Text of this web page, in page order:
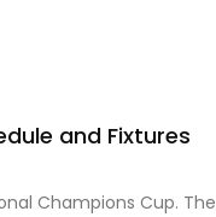
and Fixtures
Champions Cup. The